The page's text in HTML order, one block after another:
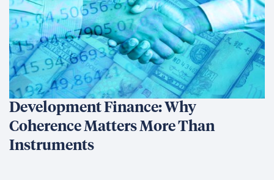
Development Finance: Why
Coherence Matters More Than
Instruments